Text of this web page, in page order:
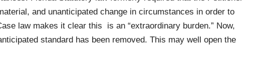
and unanticipated change in circumstances in order to
law makes it clear this is an “extraordinary burden.” Now,
standard has been removed. This may well open the